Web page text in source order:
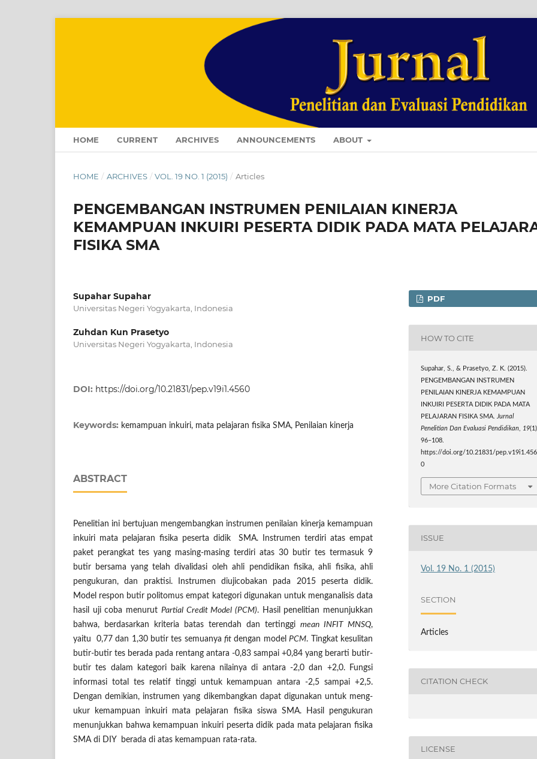
HOME CURRENT ARCHIVES ANNOUNCEMENTS ABOUT
HOME / ARCHIVES / VOL. 19 NO. 1 (2015) / Articles
PENGEMBANGAN INSTRUMEN PENILAIAN KINERJA
KEMAMPUAN INKUIRI PESERTA DIDIK PADA MATA
FISIKA SMA
Supahar Supahar
Universitas Negeri Yogyakarta, Indonesia
Zuhdan Kun Prasetyo
Universitas Negeri Yogyakarta, Indonesia
DOI: https://doi.org/10.21831/pep.v19i1.4560
Keywords: kemampuan inkuiri, mata pelajaran fisika SMA, Penilaian kinerja
ABSTRACT
Penelitian ini bertujuan mengembangkan instrumen penilaian kinerja kemampuan
inkuiri mata pelajaran fisika peserta didik SMA. Instrumen terdiri atas empat
paket perangkat tes yang masing-masing terdiri atas 30 butir tes termasuk 9
butir bersama yang telah divalidasi oleh ahli pendidikan fisika, ahli fisika, ahli
pengukuran, dan praktisi. Instrumen diujicobakan pada 2015 peserta didik.
Model respon butir politomus empat kategori digunakan untuk menganalisis data
hasil uji coba menurut Partial Credit Model (PCM). Hasil penelitian menunjukkan
bahwa, berdasarkan kriteria batas terendah dan tertinggi mean INFIT MNSQ,
yaitu 0,77 dan 1,30 butir tes semuanyafit dengan modelPCM. Tingkat kesulitan
butir-butir tes berada pada rentang antara -0,83 sampai +0,84 yang berarti butir-
butir tes dalam kategori baik karena nilainya di antara -2,0 dan +2,0. Fungsi
informasi total tes relatif tinggi untuk kemampuan antara -2,5 sampai +2,5.
Dengan demikian, instrumen yang dikembangkan dapat digunakan untuk meng-
ukur kemampuan inkuiri mata pelajaran fisika siswa SMA. Hasil pengukuran
menunjukkan bahwa kemampuan inkuiri peserta didik pada mata pelajaran fisika
SMA di DIY berada di atas kemampuan rata-rata.
PDF
HOW TO CITE
Supahar, S., & Prasetyo, Z. K. (2015).
PENGEMBANGAN INSTRUMEN
PENILAIAN KINERJA KEMAMPUAN
INKUIRI PESERTA DIDIK PADA MATA
PELAJARAN FISIKA SMA.Jurnal
Penelitian Dan Evaluasi Pendidikan, 19
96–108.
https://doi.org/10.21831/pep.v19i1.456
0
More Citation Formats
ISSUE
Vol. 19 No. 1 (2015)
SECTION
Articles
CITATION CHECK
LICENSE